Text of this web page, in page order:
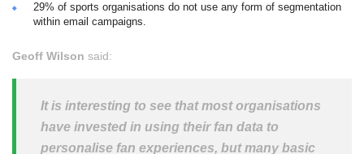
29% of sports organisations do not use any form of segmentation
within email campaigns.
Geoff Wilson said:
It is interesting to see that most organisations
have invested in using their fan data to
personalise fan experiences, but many basic